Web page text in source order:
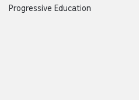
Progressive Education